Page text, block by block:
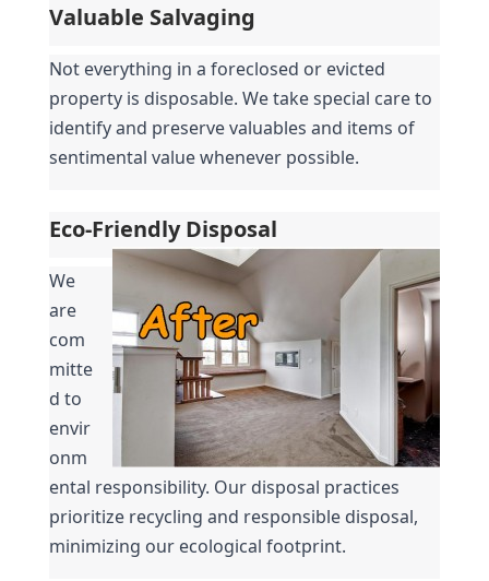
Valuable Salvaging
Not everything in a foreclosed or evicted
property is disposable. We take special care to
identify and preserve valuables and items of
sentimental value whenever possible.
Eco-Friendly Disposal
We
are
com
mitte
d to
envir
onm
ental responsibility. Our disposal practices
prioritize recycling and responsible disposal,
minimizing our ecological footprint.